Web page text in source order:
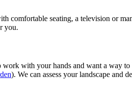
seating, a television or
you.
with your hands and want a way
). We can assess your landscape and